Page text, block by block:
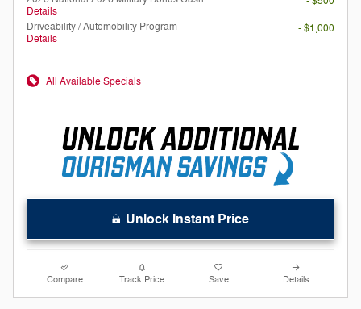
Details
Driveability / Automobility Program
Details
- $1,000
All Available Specials
Unlock Instant Price
Compare Track Price Save Details